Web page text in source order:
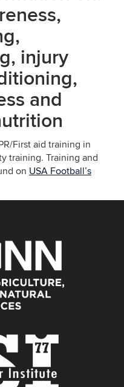
injury
and
First aid training in
training. Training and
on USA Football’s